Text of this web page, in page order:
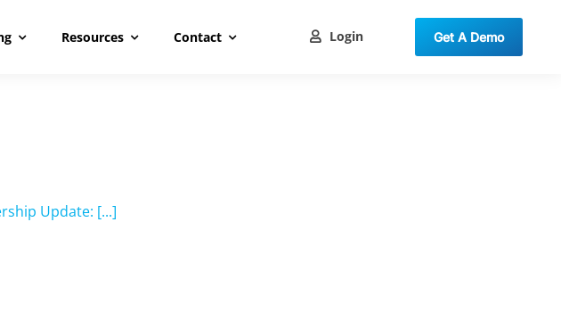
Resources Contact Login Get A Demo
Update: [...]